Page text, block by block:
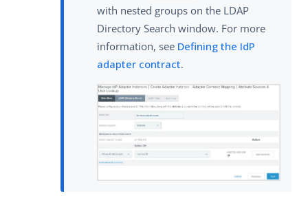
with nested groups on the LDAP
Directory Search window. For more
information, see Defining the IdP
adapter contract.